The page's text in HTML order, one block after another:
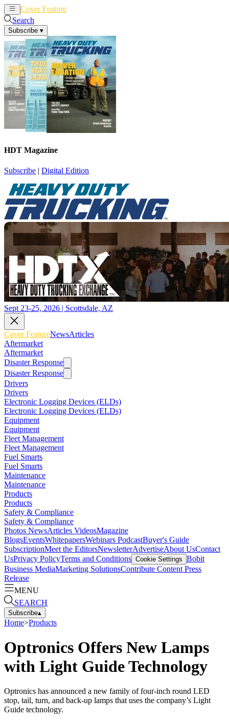
Cover Feature
Search
Subscribe ▾
HDT Magazine
Subscribe | Digital Edition
Sept 23-25, 2026 | Scottsdale, AZ
Cover FeatureNewsArticles
Aftermarket
Aftermarket
Disaster Response
Disaster Response
Drivers
Drivers
Electronic Logging Devices (ELDs)
Electronic Logging Devices (ELDs)
Equipment
Equipment
Fleet Management
Fleet Management
Fuel Smarts
Fuel Smarts
Maintenance
Maintenance
Products
Products
Safety & Compliance
Safety & Compliance
Photos NewsArticles VideosMagazine
BlogsEventsWhitepapersWebinars PodcastBuyer's Guide
SubscriptionMeet the EditorsNewsletterAdvertiseAbout UsContact
UsPrivacy PolicyTerms and Conditions Cookie Settings Bobit
Business MediaMarketing SolutionsContribute Content Press
Release
MENU
SEARCH
Subscribe▴
Home>Products
Optronics Offers New Lamps
with Light Guide Technology
Optronics has announced a new family of four-inch round LED
stop, tail, turn, and back-up lamps that uses the company’s Light
Guide technology.